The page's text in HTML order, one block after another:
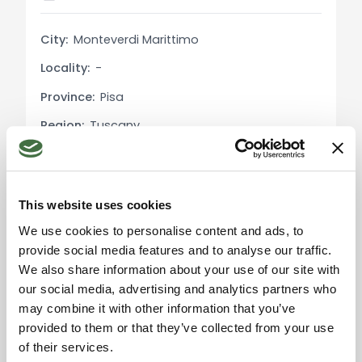
This website uses cookies
We use cookies to personalise content and ads, to
provide social media features and to analyse our traffic.
We also share information about your use of our site with
our social media, advertising and analytics partners who
may combine it with other information that you’ve
provided to them or that they’ve collected from your use
of their services.
With approximately 12,000 sqm of surrounding
13,000 sqm, this property is ideal for those wishing
to immerse themselves in nature without
sacrificing modern conveniences. The versatility
private residence to the start-up of agritourism or
agricultural activities.
In December 2023, the average price for
residential properties for sale in Monteverdi
Marittimo was €1,626/sqm, with a 6.34% decrease
compared to the previous year. The rental market
saw a significant increase, with an average of
€12.75/sqm per month, highlighting a 93.77%
increase compared to December 2022​​​​.
City: Monteverdi Marittimo
Locality: -
Province: Pisa
Region: Tuscany
Country:
marketing cookies to use
the map. Click here to
accept.